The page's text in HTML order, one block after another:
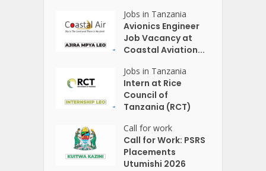
Jobs in Tanzania
Avionics Engineer
Job Vacancy at
Coastal Aviation...
Jobs in Tanzania
Intern at Rice
Council of
Tanzania (RCT)
Call for work
Call for Work: PSRS
Placements
Utumishi 2026